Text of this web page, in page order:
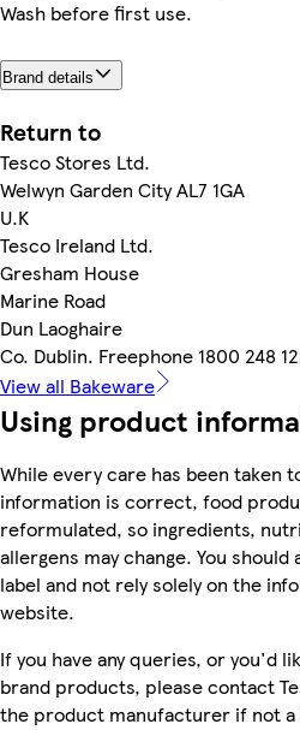
Wash before first use.
Brand details
Return to
Tesco Stores Ltd.
Welwyn Garden City AL7 1GA
U.K
Tesco Ireland Ltd.
Gresham House
Marine Road
Dun Laoghaire
Co. Dublin. Freephone 1800 248
View all Bakeware
Using product
While every care has been taken
information is correct, food
reformulated, so ingredients,
allergens may change. You
label and not rely solely on the
website.
If you have any queries, or you'd
brand products, please contact
the product manufacturer if not a